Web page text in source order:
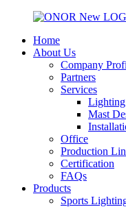
Home
About Us
Company
Partners
Services
Mast
Office
Production
Certification
FAQs
Products
Sports